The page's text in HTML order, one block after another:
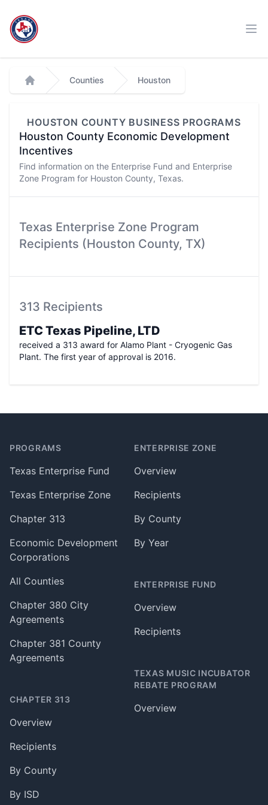
Workflow
Home
Counties Houston
HOUSTON COUNTY BUSINESS PROGRAMS
Houston County Economic Development
Incentives
Find information on the Enterprise Fund and Enterprise
Zone Program for Houston County, Texas.
Texas Enterprise Zone Program
Recipients (Houston County, TX)
313 Recipients
ETC Texas Pipeline, LTD
received a 313 award for Alamo Plant - Cryogenic Gas
Plant. The first year of approval is 2016.
PROGRAMS
Texas Enterprise Fund
Texas Enterprise Zone
Chapter 313
Economic Development
Corporations
All Counties
Chapter 380 City
Agreements
Chapter 381 County
Agreements
CHAPTER 313
Overview
Recipients
By County
By ISD
ENTERPRISE ZONE
Overview
Recipients
By County
By Year
ENTERPRISE FUND
Overview
Recipients
TEXAS MUSIC INCUBATOR
REBATE PROGRAM
Overview